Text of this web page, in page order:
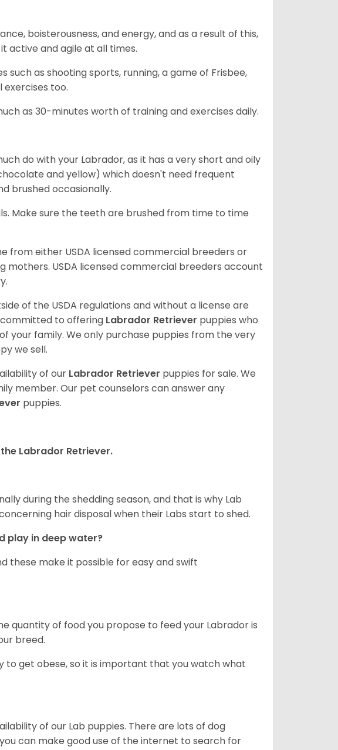
boisterousness, and energy, and as a result of this,
active and agile at all times.
such as shooting sports, running, a game of Frisbee,
exercises too.
as 30-minutes worth of training and exercises daily.
do with your Labrador, as it has a very short and oily
and yellow) which doesn't need frequent
brushed occasionally.
Make sure the teeth are brushed from time to time
from either USDA licensed commercial breeders or
USDA licensed commercial breeders account
of the USDA regulations and without a license are
committed to offering Labrador Retriever puppies who
your family. We only purchase puppies from the very
we sell.
of our Labrador Retriever puppies for sale. We
member. Our pet counselors can answer any
puppies.
Labrador Retriever.
during the shedding season, and that is why Lab
hair disposal when their Labs start to shed.
play in deep water?
these make it possible for easy and swift
quantity of food you propose to feed your Labrador is
breed.
to get obese, so it is important that you watch what
of our Lab puppies. There are lots of dog
can make good use of the internet to search for